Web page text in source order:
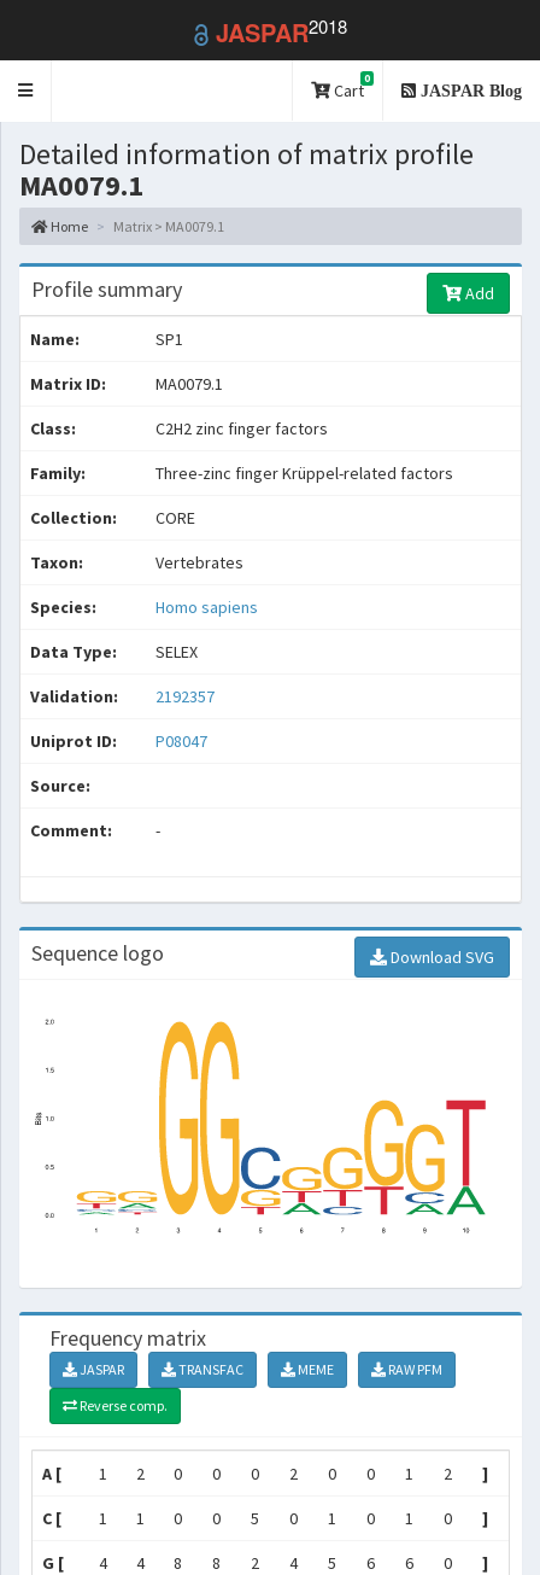
JASPAR2018
Toggle
Cart
0
JASPAR Blog
Detailed information of matrix profile
MA0079.1
Home Matrix > MA0079.1
Profile summary Add
Name: SP1
Matrix ID: MA0079.1
Class: C2H2 zinc finger factors
Family: Three-zinc finger Krüppel-related factors
Collection: CORE
Taxon: Vertebrates
Species: Homo sapiens
Data Type: SELEX
Validation: 2192357
Uniprot ID: P08047
Source:
Comment: -
Sequence logo Download SVG
Frequency matrix
JASPAR TRANSFAC MEME
RAW PFM
Reverse comp.
A [ 1 2 0 0 0 2 0 0 1 2 ]
C [ 1 1 0 0 5 0 1 0 1 0 ]
G [ 4 4 8 8 2 4 5 6 6 0 ]